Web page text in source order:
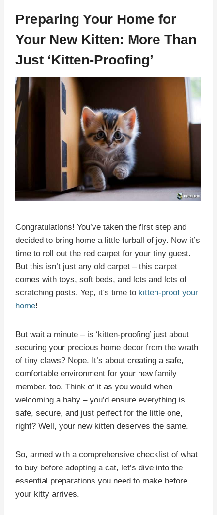
Preparing Your Home for
Your New Kitten: More Than
Just ‘Kitten-Proofing’
Congratulations! You’ve taken the first step and
decided to bring home a little furball of joy. Now it’s
time to roll out the red carpet for your tiny guest.
But this isn’t just any old carpet – this carpet
comes with toys, soft beds, and lots and lots of
scratching posts. Yep, it’s time to kitten-proof your
home!
But wait a minute – is ‘kitten-proofing’ just about
securing your precious home decor from the wrath
of tiny claws? Nope. It’s about creating a safe,
comfortable environment for your new family
member, too. Think of it as you would when
welcoming a baby – you’d ensure everything is
safe, secure, and just perfect for the little one,
right? Well, your new kitten deserves the same.
So, armed with a comprehensive checklist of what
to buy before adopting a cat, let’s dive into the
essential preparations you need to make before
your kitty arrives.